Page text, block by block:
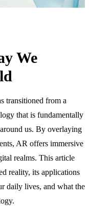
We
transitioned from a
that is fundamentally
us. By overlaying
AR offers immersive
realms. This article
reality, its applications
daily lives, and what the